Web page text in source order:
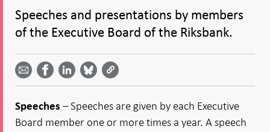
Speeches and presentations by members
of the Executive Board of the Riksbank.
email -
Open in
window
Share on
Facebook
- Open in
new
window
on
LinkedIn
- Open
window
on
Bluesky
- Open
window
on
Twitter
- Open
window
Speeches – Speeches are given by each Executive
Board member one or more times a year. A speech